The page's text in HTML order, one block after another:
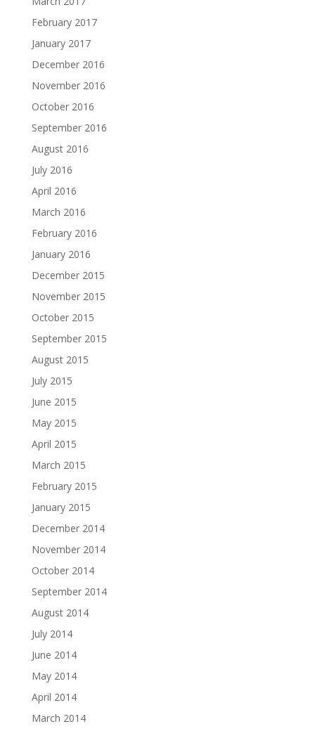
February 2017
January 2017
December 2016
November 2016
October 2016
September 2016
August 2016
July 2016
April 2016
March 2016
February 2016
January 2016
December 2015
November 2015
October 2015
September 2015
August 2015
July 2015
June 2015
May 2015
April 2015
March 2015
February 2015
January 2015
December 2014
November 2014
October 2014
September 2014
August 2014
July 2014
June 2014
May 2014
April 2014
March 2014